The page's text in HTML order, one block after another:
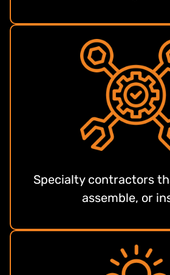
Specialty contractors
assemble, or